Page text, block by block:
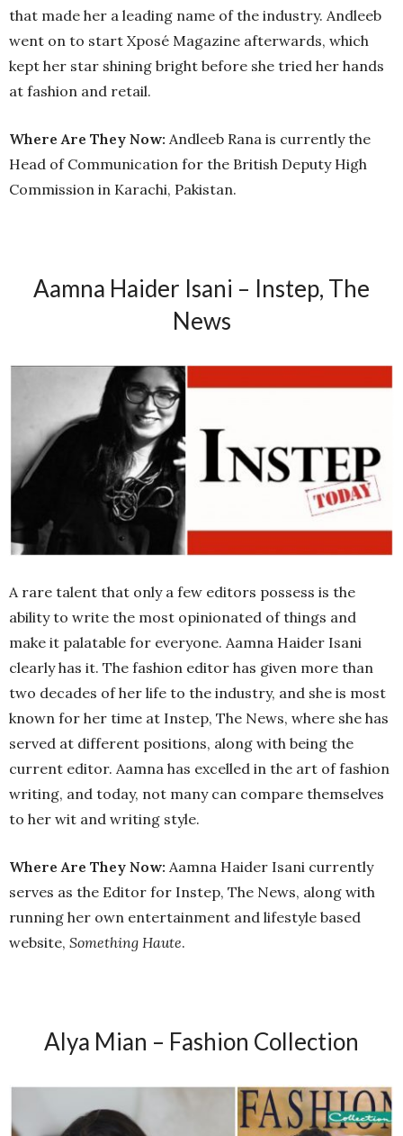
that made her a leading name of the industry. Andleeb
went on to start Xposé Magazine afterwards, which
kept her star shining bright before she tried her hands
at fashion and retail.
Where Are They Now: Andleeb Rana is currently the
Head of Communication for the British Deputy High
Commission in Karachi, Pakistan.
Aamna Haider Isani – Instep, The
News
A rare talent that only a few editors possess is the
ability to write the most opinionated of things and
make it palatable for everyone. Aamna Haider Isani
clearly has it. The fashion editor has given more than
two decades of her life to the industry, and she is most
known for her time at Instep, The News, where she has
served at different positions, along with being the
current editor. Aamna has excelled in the art of fashion
writing, and today, not many can compare themselves
to her wit and writing style.
Where Are They Now: Aamna Haider Isani currently
serves as the Editor for Instep, The News, along with
running her own entertainment and lifestyle based
website, Something Haute.
Alya Mian – Fashion Collection